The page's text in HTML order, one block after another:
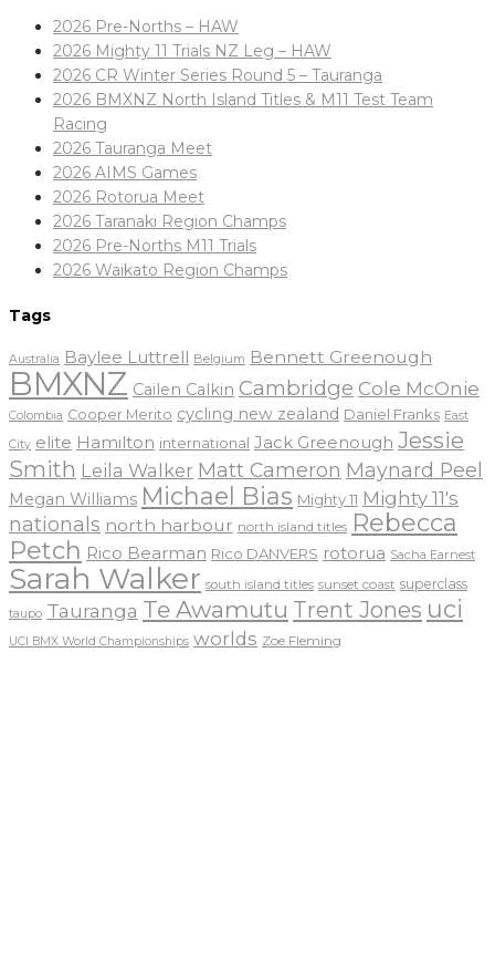
2026 Pre-Norths – HAW
2026 Mighty 11 Trials NZ Leg – HAW
2026 CR Winter Series Round 5 – Tauranga
2026 BMXNZ North Island Titles & M11 Test Team
Racing
2026 Tauranga Meet
2026 AIMS Games
2026 Rotorua Meet
2026 Taranaki Region Champs
2026 Pre-Norths M11 Trials
2026 Waikato Region Champs
Tags
Australia Baylee Luttrell Belgium Bennett Greenough
BMXNZ Cailen Calkin Cambridge Cole McOnie
Colombia Cooper Merito cycling new zealand Daniel Franks East
City elite Hamilton international Jack Greenough Jessie
Smith Leila Walker Matt Cameron Maynard Peel
Megan Williams Michael Bias Mighty 11 Mighty 11's
nationals north harbour north island titles Rebecca
Petch Rico Bearman Rico DANVERS rotorua Sacha Earnest
Sarah Walker south island titles sunset coast superclass
taupo Tauranga Te Awamutu Trent Jones uci
UCI BMX World Championships worlds Zoe Fleming